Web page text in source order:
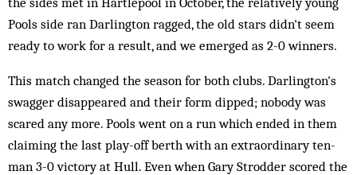
Pools side ran Dar­lington ragged, the old stars didn't seem
ready to work for a result, and we emerged as 2-0 winners.
This match changed the season for both clubs. Darlington's
swagger disappeared and their form dipped; nobody was
scared any more. Pools went on a run which ended in them
claiming the last play-off berth with an extraordinary ten-
man 3-0 victory at Hull. Even when Gary Strodder scored the